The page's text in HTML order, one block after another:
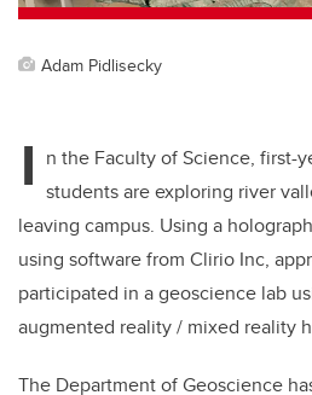
Adam Pidlisecky
I n the Faculty of Science, first-
students are exploring river
leaving campus. Using a
using software from Clirio Inc,
participated in a geoscience lab
augmented reality / mixed reality
The Department of Geoscience